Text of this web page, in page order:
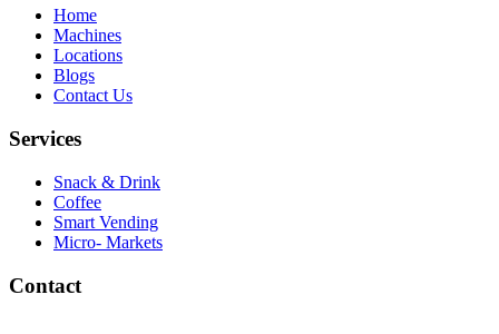
Home
Machines
Locations
Blogs
Contact Us
Services
Snack & Drink
Coffee
Smart Vending
Micro- Markets
Contact